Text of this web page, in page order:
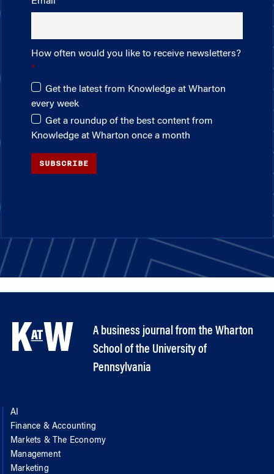
How often would you like to receive newsletters?
Get the latest from Knowledge at Wharton
every week
Get a roundup of the best content from
Knowledge at Wharton once a month
SUBSCRIBE
A business journal from the Wharton
School of the University of
Pennsylvania
AI
Finance & Accounting
Markets & The Economy
Management
Marketing